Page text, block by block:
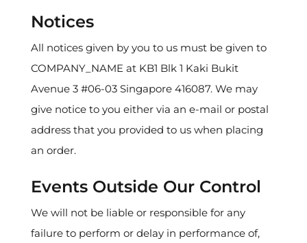
Notices
All notices given by you to us must be given to
COMPANY_NAME at KB1 Blk 1 Kaki Bukit
Avenue 3 #06-03 Singapore 416087. We may
give notice to you either via an e-mail or postal
address that you provided to us when placing
an order.
Events Outside Our Control
We will not be liable or responsible for any
failure to perform or delay in performance of,